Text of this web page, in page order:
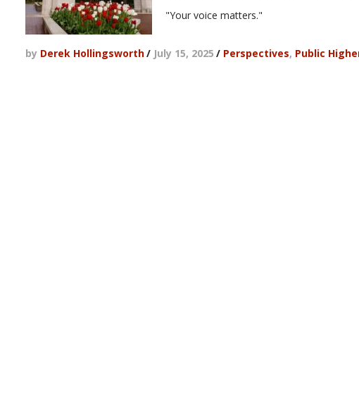
"Your voice matters."
by Derek Hollingsworth/ July 15, 2025 / Perspectives, Public